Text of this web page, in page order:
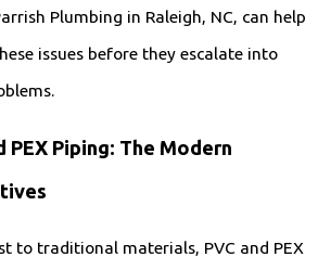
Plumbing in Raleigh, NC, can help
issues before they escalate into
PEX Piping: The Modern
to traditional materials, PVC and PEX